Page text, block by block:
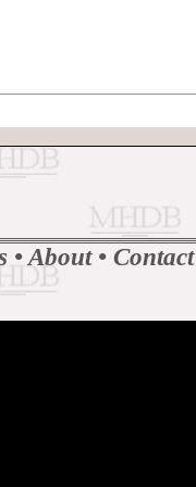
• About • Contact